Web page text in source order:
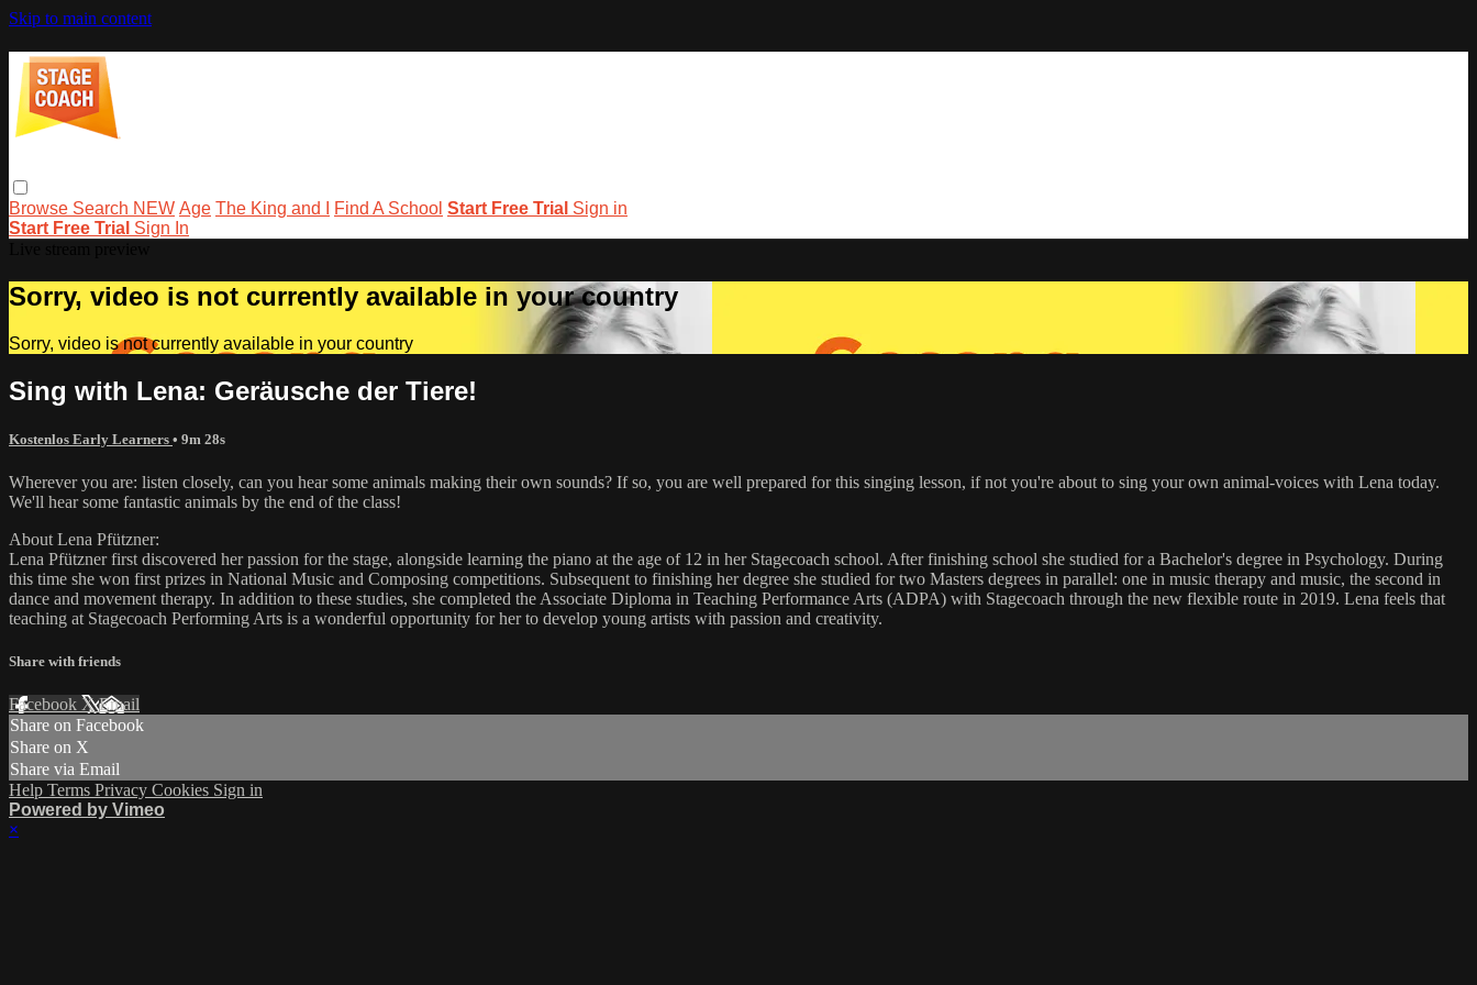
Skip to main content
Browse Search NEW Age The King and I Find A School Start Free Trial Sign in
Start Free Trial Sign In
Sorry, video is not currently available in your country
Sorry, video is not currently available in your country
Sing with Lena: Geräusche der Tiere!
Kostenlos Early Learners • 9m 28s
Wherever you are: listen closely, can you hear some animals making their own sounds? If so, you are well prepared for this singing lesson, if not you're about to sing your own animal-voices with Lena today.
We'll hear some fantastic animals by the end of the class!
About Lena Pfützner:
Lena Pfützner first discovered her passion for the stage, alongside learning the piano at the age of 12 in her Stagecoach school. After finishing school she studied for a Bachelor's degree in Psychology. During
this time she won first prizes in National Music and Composing competitions. Subsequent to finishing her degree she studied for two Masters degrees in parallel: one in music therapy and music, the second in
dance and movement therapy. In addition to these studies, she completed the Associate Diploma in Teaching Performance Arts (ADPA) with Stagecoach through the new flexible route in 2019. Lena feels that
teaching at Stagecoach Performing Arts is a wonderful opportunity for her to develop young artists with passion and creativity.
Share with friends
Facebook XEmail
Share on Facebook
Share on X
Share via Email
Help Terms Privacy Cookies Sign in
Powered by Vimeo
×